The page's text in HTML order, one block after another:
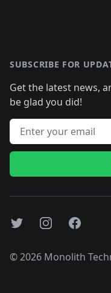
SUBSCRIBE FOR
Get the latest news,
be glad you did!
Email address
TwitterInstagramFacebook
©2026 Monolith